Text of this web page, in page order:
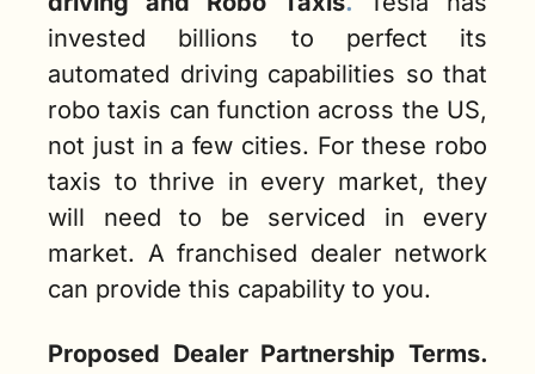
invested billions to perfect its
automated driving capabilities so that
robo taxis can function across the US,
not just in a few cities. For these robo
taxis to thrive in every market, they
will need to be serviced in every
market. A franchised dealer network
can provide this capability to you.
Proposed Dealer Partnership Terms.